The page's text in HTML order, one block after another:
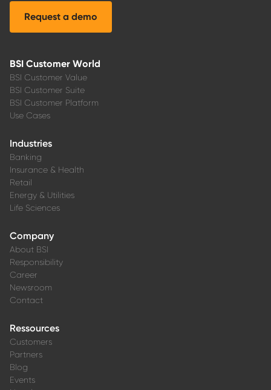
Request a demo
BSI Customer World
BSI Customer Value
BSI Customer Suite
BSI Customer Platform
Use Cases
Industries
Banking
Insurance & Health
Retail
Energy & Utilities
Life Sciences
Company
About BSI
Responsibility
Career
Newsroom
Contact
Ressources
Customers
Partners
Blog
Events